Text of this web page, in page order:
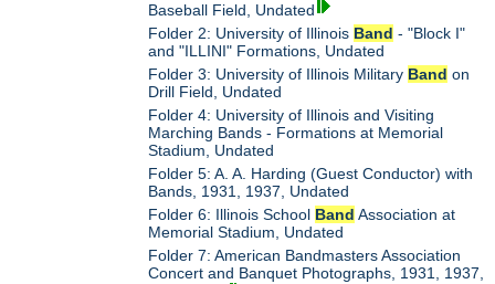
Baseball Field, Undated
Folder 2: University of Illinois Band - "Block I"
and "ILLINI" Formations, Undated
Folder 3: University of Illinois Military Band on
Drill Field, Undated
Folder 4: University of Illinois and Visiting
Marching Bands - Formations at Memorial
Stadium, Undated
Folder 5: A. A. Harding (Guest Conductor) with
Bands, 1931, 1937, Undated
Folder 6: Illinois School Band Association at
Memorial Stadium, Undated
Folder 7: American Bandmasters Association
Concert and Banquet Photographs, 1931, 1937,